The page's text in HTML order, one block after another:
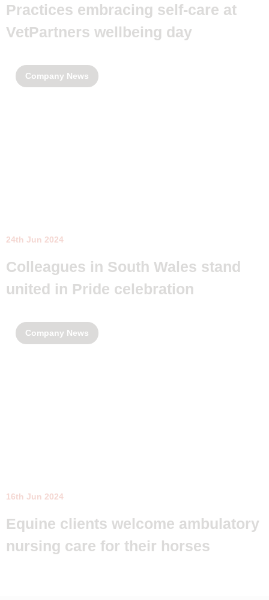
Practices embracing self-care at
VetPartners wellbeing day
Company News
24th Jun 2024
Colleagues in South Wales stand
united in Pride celebration
Company News
16th Jun 2024
Equine clients welcome ambulatory
nursing care for their horses